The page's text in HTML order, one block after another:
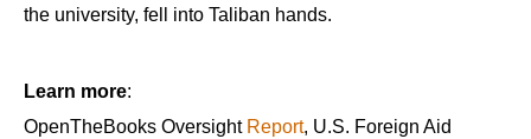
the university, fell into Taliban hands.
Learn more:
OpenTheBooks Oversight Report, U.S. Foreign Aid